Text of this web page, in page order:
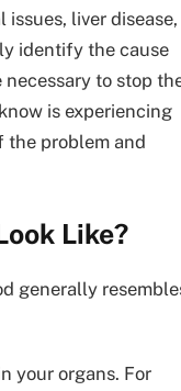
liver disease,
identify the cause
to stop
is experiencing
the problem and
Like?
generally
your organs. For